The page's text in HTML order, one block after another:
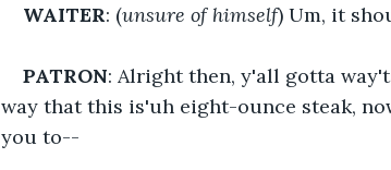
WAITER: (unsure of himself) Um, it
PATRON: Alright then, y'all gotta
way that this is'uh eight-ounce steak,
you to--